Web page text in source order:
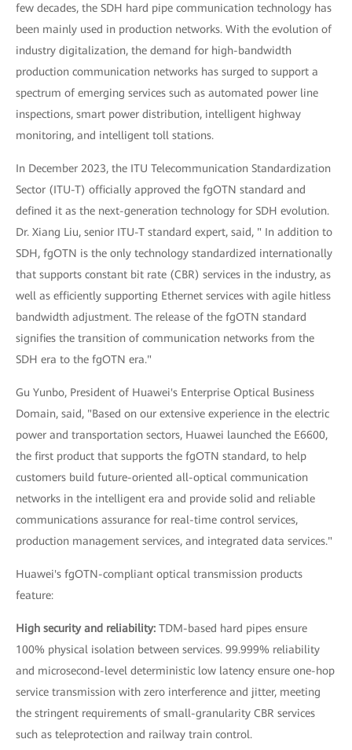
few decades, the SDH hard pipe communication technology has
been mainly used in production networks. With the evolution of
industry digitalization, the demand for high-bandwidth
production communication networks has surged to support a
spectrum of emerging services such as automated power line
inspections, smart power distribution, intelligent highway
monitoring, and intelligent toll stations.
In December 2023, the ITU Telecommunication Standardization
Sector (ITU-T) officially approved the fgOTN standard and
defined it as the next-generation technology for SDH evolution.
Dr. Xiang Liu, senior ITU-T standard expert, said, " In addition to
SDH, fgOTN is the only technology standardized internationally
that supports constant bit rate (CBR) services in the industry, as
well as efficiently supporting Ethernet services with agile hitless
bandwidth adjustment. The release of the fgOTN standard
signifies the transition of communication networks from the
SDH era to the fgOTN era."
Gu Yunbo, President of Huawei's Enterprise Optical Business
Domain, said, "Based on our extensive experience in the electric
power and transportation sectors, Huawei launched the E6600,
the first product that supports the fgOTN standard, to help
customers build future-oriented all-optical communication
networks in the intelligent era and provide solid and reliable
communications assurance for real-time control services,
production management services, and integrated data services."
Huawei's fgOTN-compliant optical transmission products
feature:
High security and reliability: TDM-based hard pipes ensure
100% physical isolation between services. 99.999% reliability
and microsecond-level deterministic low latency ensure one-hop
service transmission with zero interference and jitter, meeting
the stringent requirements of small-granularity CBR services
such as teleprotection and railway train control.